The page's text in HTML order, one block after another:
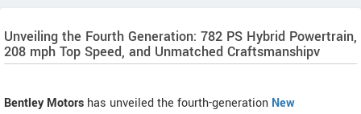
Unveiling the Fourth Generation: 782 PS Hybrid Powertrain,
208 mph Top Speed, and Unmatched Craftsmanshipv
Bentley Motors has unveiled the fourth-generation New